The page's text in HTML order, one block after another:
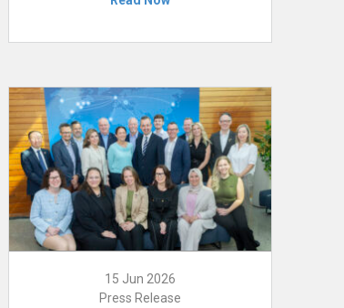
15 Jun 2026
Press Release